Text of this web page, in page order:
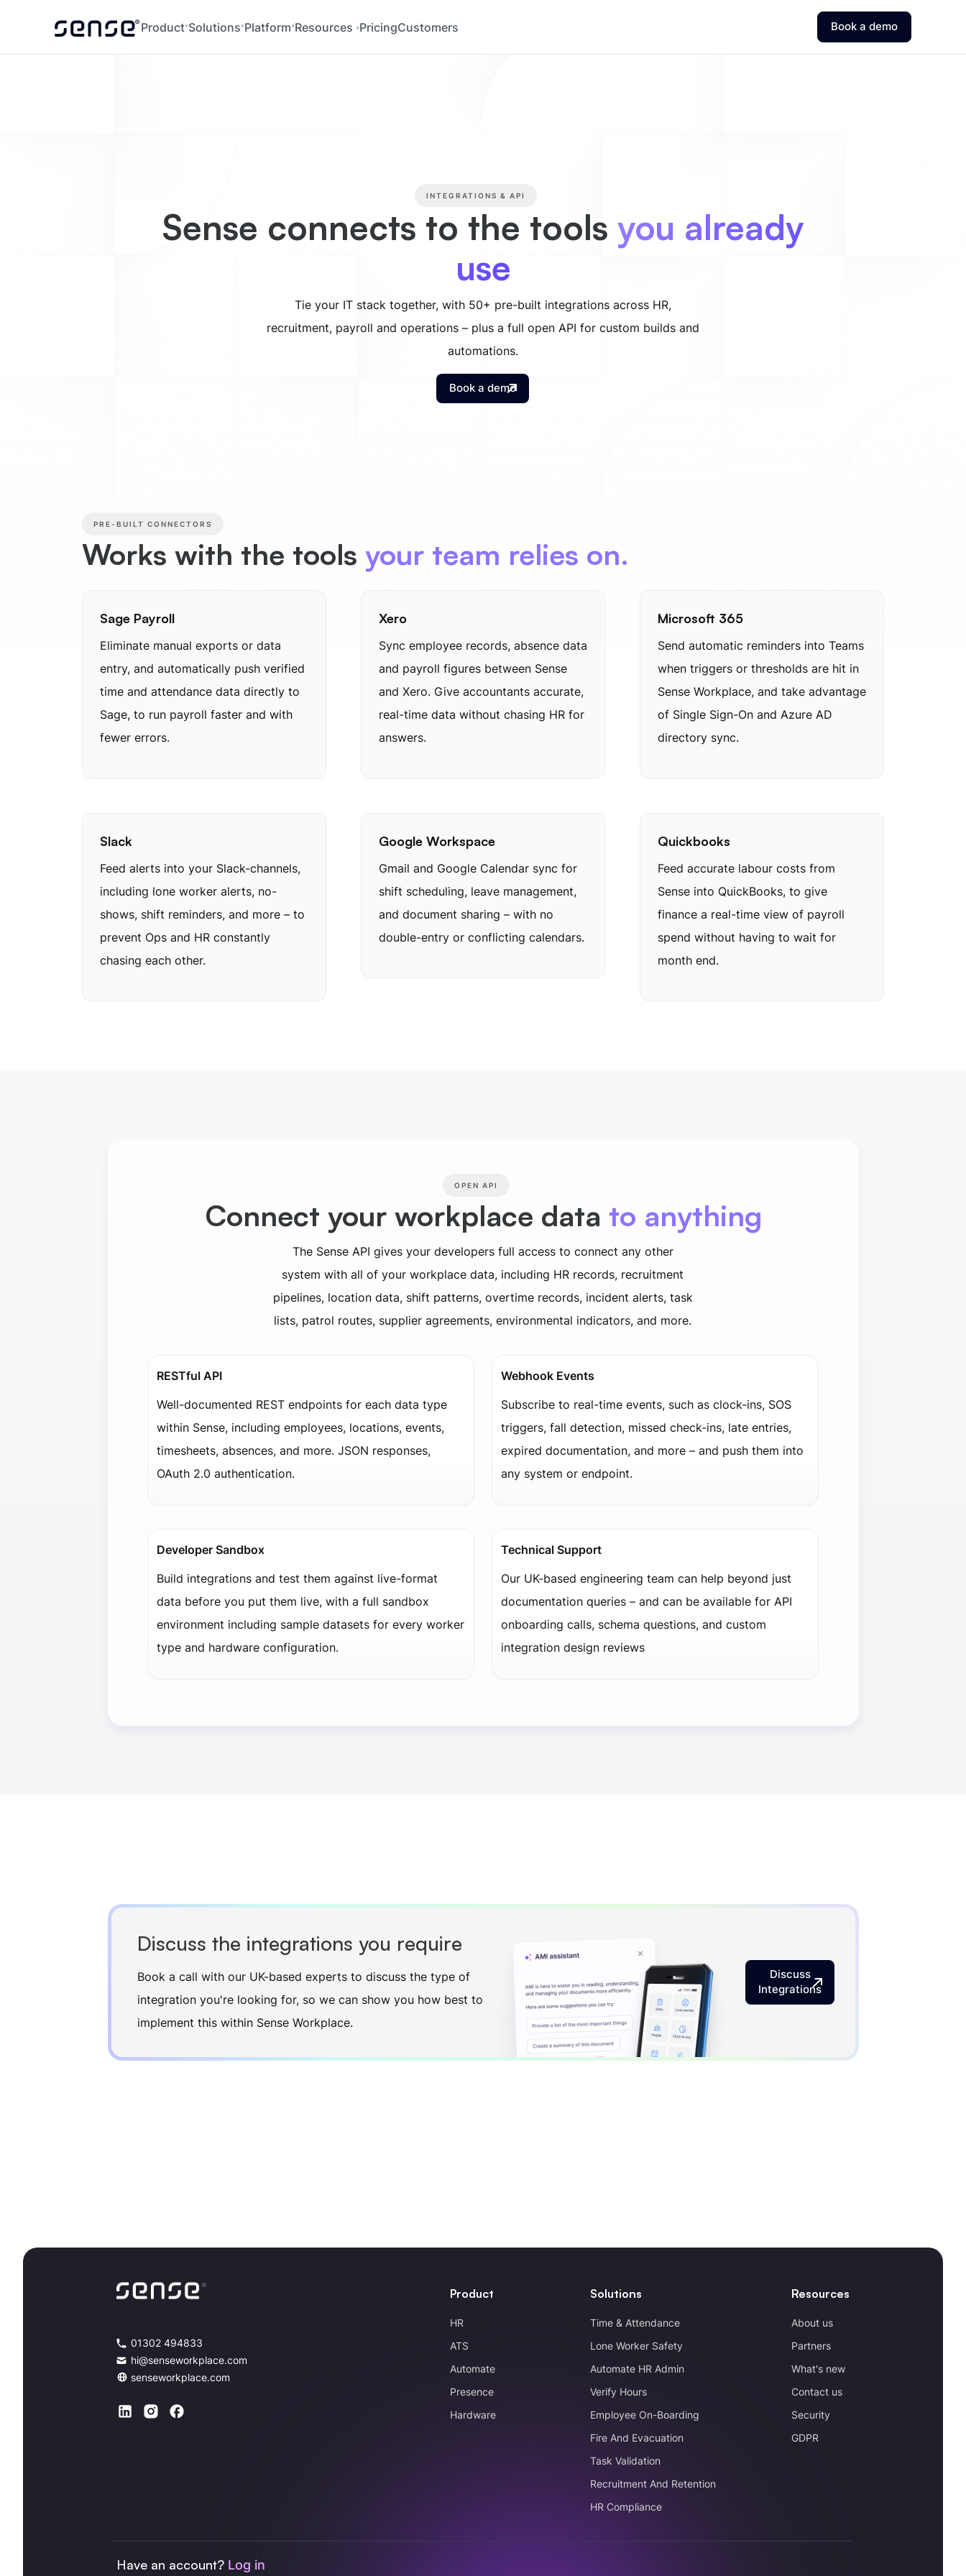
Product Solutions Platform Resources PricingCustomers Book a demo
INTEGRATIONS & API
Sense connects to the tools you already
use
Tie your IT stack together, with 50+ pre-built integrations across HR,
recruitment, payroll and operations – plus a full open API for custom builds and
automations.
Book a demo
PRE-BUILT CONNECTORS
Works with the tools your team relies on.
Sage Payroll
Eliminate manual exports or data
entry, and automatically push verified
time and attendance data directly to
Sage, to run payroll faster and with
fewer errors.
Xero
Sync employee records, absence data
and payroll figures between Sense
and Xero. Give accountants accurate,
real-time data without chasing HR for
answers.
Microsoft 365
Send automatic reminders into Teams
when triggers or thresholds are hit in
Sense Workplace, and take advantage
of Single Sign-On and Azure AD
directory sync.
Slack
Feed alerts into your Slack-channels,
including lone worker alerts, no-
shows, shift reminders, and more – to
prevent Ops and HR constantly
chasing each other.
Google Workspace
Gmail and Google Calendar sync for
shift scheduling, leave management,
and document sharing – with no
double-entry or conflicting calendars.
Quickbooks
Feed accurate labour costs from
Sense into QuickBooks, to give
finance a real-time view of payroll
spend without having to wait for
month end.
OPEN API
Connect your workplace data to anything
The Sense API gives your developers full access to connect any other
system with all of your workplace data, including HR records, recruitment
pipelines, location data, shift patterns, overtime records, incident alerts, task
lists, patrol routes, supplier agreements, environmental indicators, and more.
RESTful API
Well-documented REST endpoints for each data type
within Sense, including employees, locations, events,
timesheets, absences, and more. JSON responses,
OAuth 2.0 authentication.
Webhook Events
Subscribe to real-time events, such as clock-ins, SOS
triggers, fall detection, missed check-ins, late entries,
expired documentation, and more – and push them into
any system or endpoint.
Developer Sandbox
Build integrations and test them against live-format
data before you put them live, with a full sandbox
environment including sample datasets for every worker
type and hardware configuration.
Technical Support
Our UK-based engineering team can help beyond just
documentation queries – and can be available for API
onboarding calls, schema questions, and custom
integration design reviews
Discuss the integrations you require
Book a call with our UK-based experts to discuss the type of
integration you're looking for, so we can show you how best to
implement this within Sense Workplace.
Discuss
Integrations
01302 494833
hi@senseworkplace.com
senseworkplace.com
Product
HR
ATS
Automate
Presence
Hardware
Solutions
Time & Attendance
Lone Worker Safety
Automate HR Admin
Verify Hours
Employee On-Boarding
Fire And Evacuation
Task Validation
Recruitment And Retention
HR Compliance
Resources
About us
Partners
What's new
Contact us
Security
GDPR
Have an account? Log in